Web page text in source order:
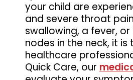
your child are
and severe throat
swallowing, a fever,
nodes in the neck, it
healthcare
Quick Care, our